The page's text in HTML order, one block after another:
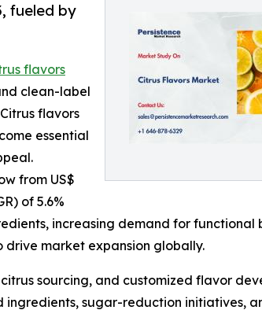
fueled by
flavors
clean-label
flavors
essential
from US$
of 5.6%
increasing demand for functional
market expansion globally.
sourcing, and customized flavor
sugar-reduction initiatives,